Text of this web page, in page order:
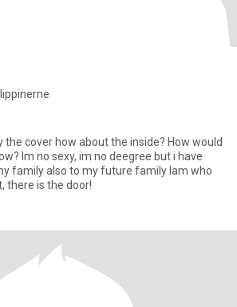
would
i have
family also to my future family Iam who
there is the door!